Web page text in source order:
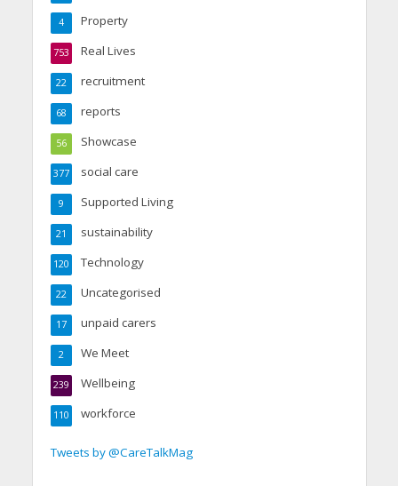
Property
4
Real Lives
753
recruitment
22
reports
68
Showcase
56
social care
377
Supported Living
9
sustainability
21
Technology
120
Uncategorised
22
unpaid carers
17
We Meet
2
Wellbeing
239
workforce
110
Tweets by @CareTalkMag